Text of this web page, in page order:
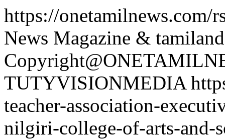
https://onetamilnews.com/
News Magazine &
TUTYVISIONMEDIA
teacher-association-
nilgiri-college-of-arts-and-